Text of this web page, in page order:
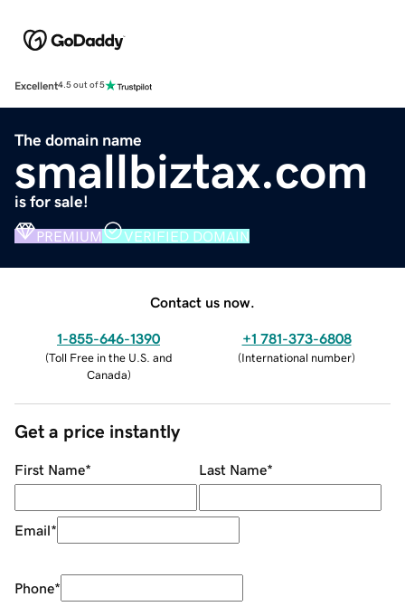
Excellent4.5 out of 5
The domain name
smallbiztax.com
is for sale!
PREMIUM VERIFIED DOMAIN
Contact us now.
1-855-646-1390
(Toll Free in the U.S. and
Canada)
+1 781-373-6808
(International number)
Get a price instantly
First Name* Last Name*
Email*
Phone*